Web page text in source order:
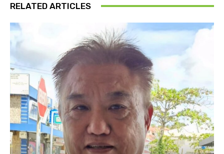
RELATED ARTICLES